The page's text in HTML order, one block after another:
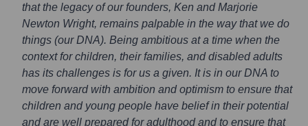
that the legacy of our founders, Ken and Marjorie
Newton Wright, remains palpable in the way that we do
things (our DNA). Being ambitious at a time when the
context for children, their families, and disabled adults
has its challenges is for us a given. It is in our DNA to
move forward with ambition and optimism to ensure that
children and young people have belief in their potential
and are well prepared for adulthood and to ensure that